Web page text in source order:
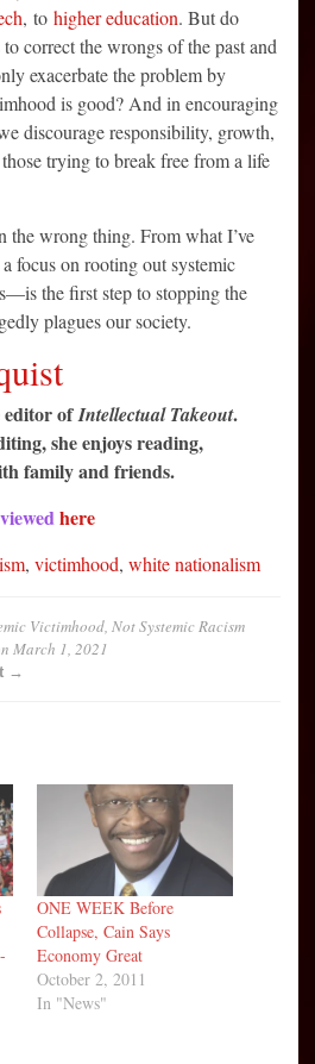
, to higher education. But do
correct the wrongs of the past and
exacerbate the problem by
is good? And in encouraging
discourage responsibility, growth,
trying to break free from a life
the wrong thing. From what I’ve
focus on rooting out systemic
the first step to stopping the
plagues our society.
ofIntellectual Takeout.
she enjoys reading,
family and friends.
here
, victimhood, white nationalism
Victimhood, Not Systemic Racism
March 1, 2021
→
ONE WEEK Before
Collapse, Cain Says
Economy Great
October 2, 2011
In "News"